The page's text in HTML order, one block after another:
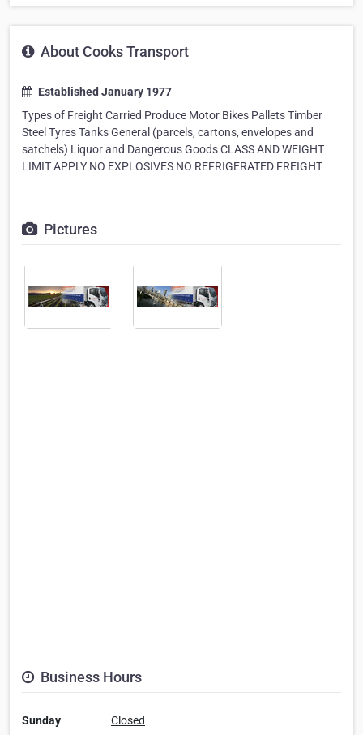
About Cooks Transport
Established January 1977
Types of Freight Carried Produce Motor Bikes Pallets Timber
Steel Tyres Tanks General (parcels, cartons, envelopes and
satchels) Liquor and Dangerous Goods CLASS AND WEIGHT
LIMIT APPLY NO EXPLOSIVES NO REFRIGERATED FREIGHT
Pictures
Business Hours
Sunday
Closed